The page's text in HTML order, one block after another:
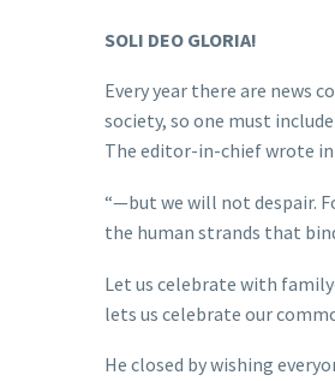
SOLI DEO GLORIA!
Every year there are news
society, so one must
The editor-in-chief wrote in
“—but we will not despair.
the human strands that
Let us celebrate with
lets us celebrate our
He closed by wishing